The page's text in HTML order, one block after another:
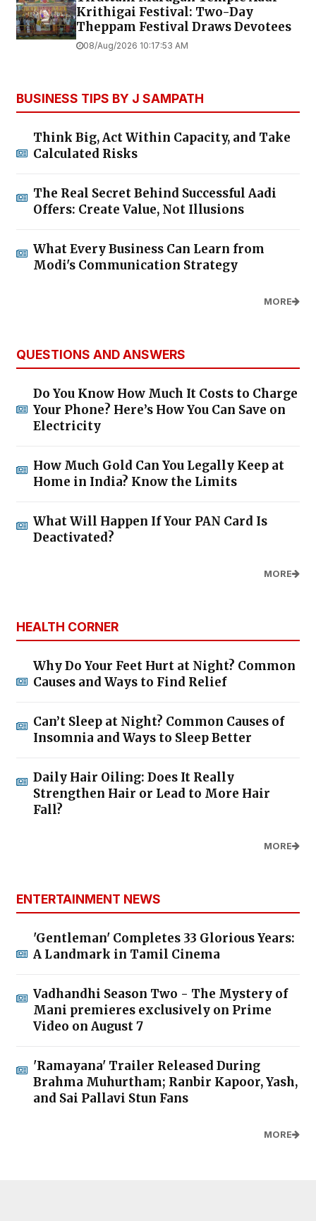
Krithigai Festival: Two-Day
Theppam Festival Draws Devotees
08/Aug/2026 10:17:53 AM
BUSINESS TIPS BY J SAMPATH
Think Big, Act Within Capacity, and Take
Calculated Risks
The Real Secret Behind Successful Aadi
Offers: Create Value, Not Illusions
What Every Business Can Learn from
Modi's Communication Strategy
MORE
QUESTIONS AND ANSWERS
Do You Know How Much It Costs to Charge
Your Phone? Here’s How You Can Save on
Electricity
How Much Gold Can You Legally Keep at
Home in India? Know the Limits
What Will Happen If Your PAN Card Is
Deactivated?
MORE
HEALTH CORNER
Why Do Your Feet Hurt at Night? Common
Causes and Ways to Find Relief
Can’t Sleep at Night? Common Causes of
Insomnia and Ways to Sleep Better
Daily Hair Oiling: Does It Really
Strengthen Hair or Lead to More Hair
Fall?
MORE
ENTERTAINMENT NEWS
'Gentleman' Completes 33 Glorious Years:
A Landmark in Tamil Cinema
Vadhandhi Season Two - The Mystery of
Mani premieres exclusively on Prime
Video on August 7
'Ramayana' Trailer Released During
Brahma Muhurtham; Ranbir Kapoor, Yash,
and Sai Pallavi Stun Fans
MORE